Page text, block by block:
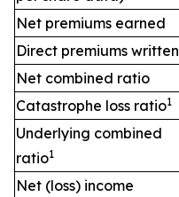
Net premiums earned
Direct premiums written
Net combined ratio
Catastrophe loss ratio1
Underlying combined
ratio1
Net (loss) income